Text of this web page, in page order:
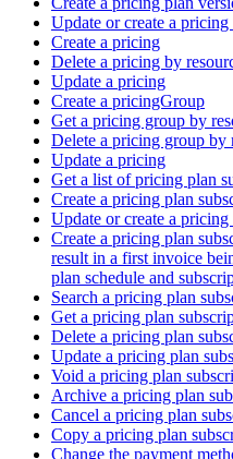
Update or create a
Create a pricing
Delete a pricing by
Update a pricing
Create a pricingGroup
Get a pricing group by
Delete a pricing group by
Update a pricing
Get a list of pricing plan
Create a pricing plan
Update or create a
Create a pricing plan
result in a first invoice
plan schedule and
Search a pricing plan
Get a pricing plan
Delete a pricing plan
Update a pricing plan
Void a pricing plan
Archive a pricing plan
Cancel a pricing plan
Copy a pricing plan
Change the payment